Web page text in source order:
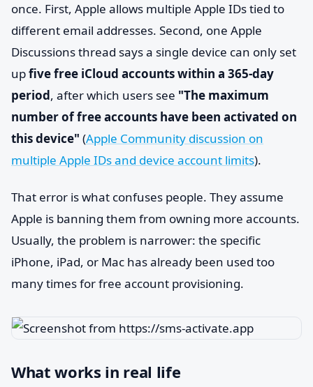
once. First, Apple allows multiple Apple IDs tied to
different email addresses. Second, one Apple
Discussions thread says a single device can only set
upfive free iCloud accounts within a 365-day
period, after which users see "The maximum
number of free accounts have been activated on
this device" (Apple Community discussion on
multiple Apple IDs and device account limits).
That error is what confuses people. They assume
Apple is banning them from owning more accounts.
Usually, the problem is narrower: the specific
iPhone, iPad, or Mac has already been used too
many times for free account provisioning.
What works in real life